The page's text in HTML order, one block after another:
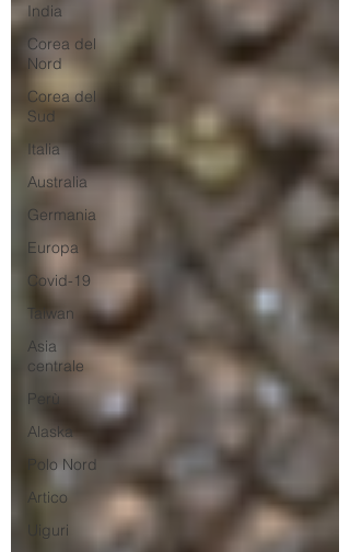
India
Corea del
Nord
Corea del
Sud
Italia
Australia
Germania
Europa
Covid-19
Taiwan
Asia
centrale
Perù
Alaska
Polo Nord
Artico
Uiguri